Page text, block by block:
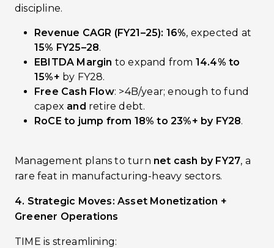
discipline.
Revenue CAGR (FY21–25): 16%, expected at
15% FY25–28.
EBITDA Margin to expand from 14.4% to
15%+ by FY28.
Free Cash Flow: >₹4B/year; enough to fund
capex and retire debt.
RoCE to jump from 18% to 23%+ by FY28.
Management plans to turn net cash by FY27, a
rare feat in manufacturing-heavy sectors.
4. Strategic Moves: Asset Monetization +
Greener Operations
TIME is streamlining: